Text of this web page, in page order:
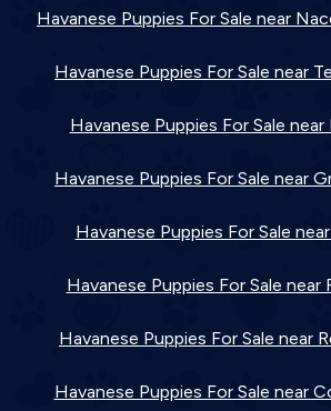
Havanese Puppies For Sale near
Havanese Puppies For Sale near
Havanese Puppies For Sale near
Havanese Puppies For Sale near
Havanese Puppies For Sale
Havanese Puppies For Sale near
Havanese Puppies For Sale near
Havanese Puppies For Sale near